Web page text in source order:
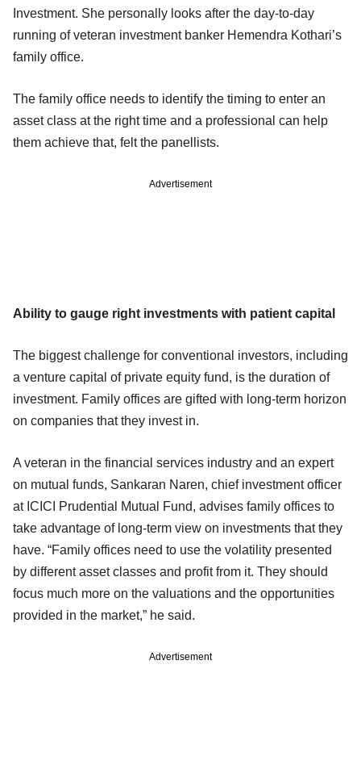
Investment. She personally looks after the day-to-day
running of veteran investment banker Hemendra Kothari’s
family office.
The family office needs to identify the timing to enter an
asset class at the right time and a professional can help
them achieve that, felt the panellists.
Advertisement
Ability to gauge right investments with patient capital
The biggest challenge for conventional investors, including
a venture capital of private equity fund, is the duration of
investment. Family offices are gifted with long-term horizon
on companies that they invest in.
A veteran in the financial services industry and an expert
on mutual funds, Sankaran Naren, chief investment officer
at ICICI Prudential Mutual Fund, advises family offices to
take advantage of long-term view on investments that they
have. “Family offices need to use the volatility presented
by different asset classes and profit from it. They should
focus much more on the valuations and the opportunities
provided in the market,” he said.
Advertisement